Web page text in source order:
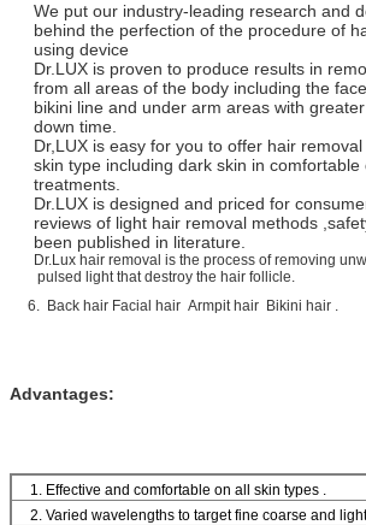
We put our industry-leading research and
behind the perfection of the procedure of
using device
Dr.LUX is proven to produce results in
from all areas of the body including the
bikini line and under arm areas with
down time.
Dr,LUX is easy for you to offer hair
skin type including dark skin in comfortable
treatments.
Dr.LUX is designed and priced for
reviews of light hair removal methods
been published in literature.
Dr.Lux hair removal is the process of removing
pulsed light that destroy the hair follicle.
6. Back hair Facial hair Armpit hair Bikini hair .
Advantages:
1. Effective and comfortable on all skin types .
2. Varied wavelengths to target fine coarse and